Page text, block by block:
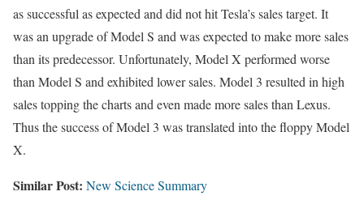
as successful as expected and did not hit Tesla’s sales target. It
was an upgrade of Model S and was expected to make more sales
than its predecessor. Unfortunately, Model X performed worse
than Model S and exhibited lower sales. Model 3 resulted in high
sales topping the charts and even made more sales than Lexus.
Thus the success of Model 3 was translated into the floppy Model
X.
Similar Post: New Science Summary